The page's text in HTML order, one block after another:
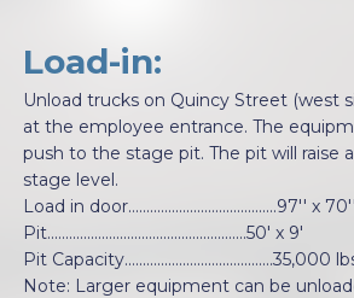
Load-in:
Unload trucks on Quincy Street (west
at the employee entrance. The
push to the stage pit. The pit will raise
stage level.
Load in door.........................................97'' x 70''
Pit.......................................................50' x 9'
Pit Capacity.........................................35,000
Note: Larger equipment can be